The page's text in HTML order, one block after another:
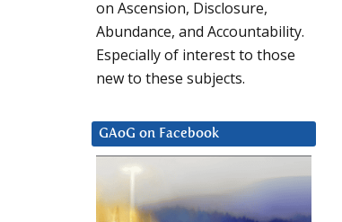
on Ascension, Disclosure,
Abundance, and Accountability.
Especially of interest to those
new to these subjects.
GAoG on Facebook